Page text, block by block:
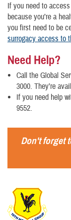
If you need to
because you’re a
you first need to be
surrogacy access to
Need Help?
Call the Global
3000. They’re
If you need help
9552.
Don't forget